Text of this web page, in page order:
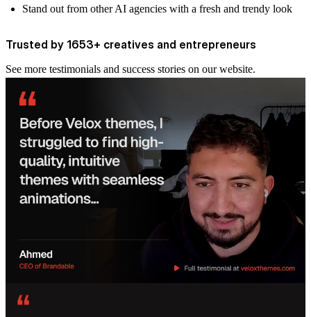
Stand out from other AI agencies with a fresh and trendy look
Trusted by 1653+ creatives and entrepreneurs
See more testimonials and success stories on our website.